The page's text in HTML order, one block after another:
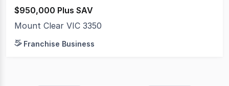
$950,000 Plus SAV
Mount Clear VIC 3350
Franchise Business